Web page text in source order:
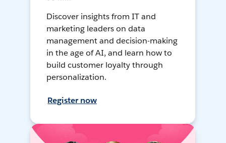
Discover insights from IT and
marketing leaders on data
management and decision-making
in the age of AI, and learn how to
build customer loyalty through
personalization.
Register now